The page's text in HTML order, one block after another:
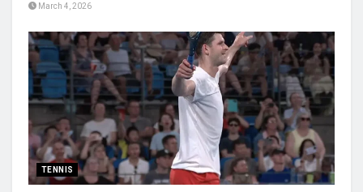
March 4, 2026
TENNIS